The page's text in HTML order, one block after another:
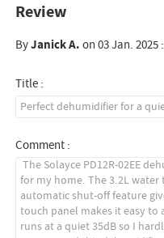
Review
ByJanick A.on 03 Jan. 2025 :
Title :
Comment :